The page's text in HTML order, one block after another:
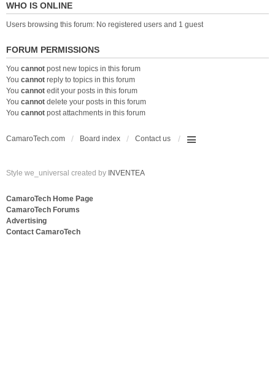
WHO IS ONLINE
Users browsing this forum: No registered users and 1 guest
FORUM PERMISSIONS
You cannot post new topics in this forum
You cannot reply to topics in this forum
You cannot edit your posts in this forum
You cannot delete your posts in this forum
You cannot post attachments in this forum
CamaroTech.com Board index Contact us
Style we_universal created by INVENTEA
CamaroTech Home Page
CamaroTech Forums
Advertising
Contact CamaroTech